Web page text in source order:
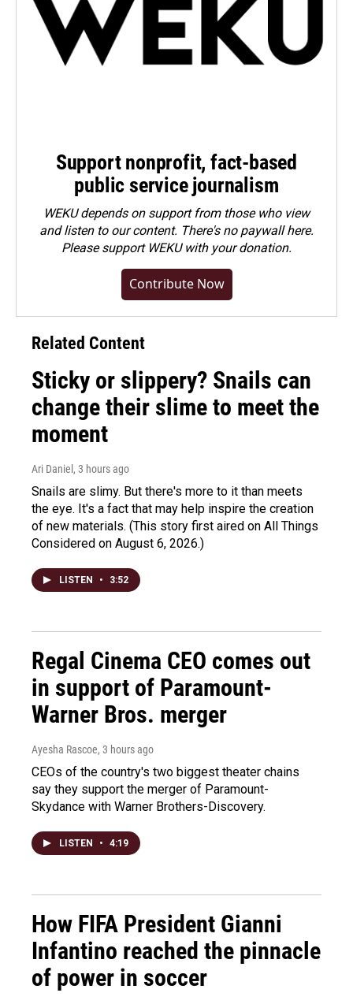
Support nonprofit, fact-based
public service journalism
WEKU depends on support from those who view
and listen to our content. There's no paywall here.
Pleasesupport WEKU with your donation.
Contribute Now
Related Content
Sticky or slippery? Snails can
change their slime to meet the
moment
Ari Daniel , 3 hours ago
Snails are slimy. But there's more to it than meets
the eye. It's a fact that may help inspire the creation
of new materials. (This story first aired on All Things
Considered on August 6, 2026.)
LISTEN • 3:52
Regal Cinema CEO comes out
in support of Paramount-
Warner Bros. merger
Ayesha Rascoe, 3 hours ago
CEOs of the country's two biggest theater chains
say they support the merger of Paramount-
Skydance with Warner Brothers-Discovery.
LISTEN • 4:19
How FIFA President Gianni
Infantino reached the pinnacle
of power in soccer